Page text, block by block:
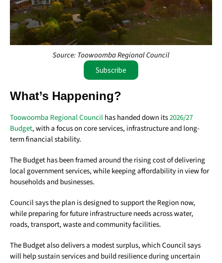
Source: Toowoomba Regional Council
Subscribe
What’s Happening?
Toowoomba Regional Councilhas handed down its2026/27
Budget, with a focus on core services, infrastructure and long-
term financial stability.
The Budget has been framed around the rising cost of delivering
local government services, while keeping affordability in view for
households and businesses.
Council says the plan is designed to support the Region now,
while preparing for future infrastructure needs across water,
roads, transport, waste and community facilities.
The Budget also delivers a modest surplus, which Council says
will help sustain services and build resilience during uncertain